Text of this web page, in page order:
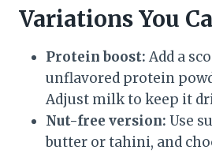
Variations You
Protein boost: Add a
unflavored protein
Adjust milk to keep it
Nut-free version: Use
butter or tahini, and